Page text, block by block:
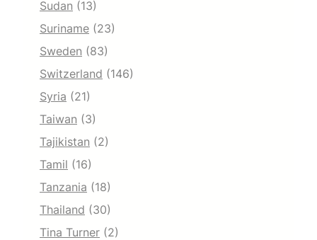
Sudan (13)
Suriname (23)
Sweden (83)
Switzerland (146)
Syria (21)
Taiwan (3)
Tajikistan (2)
Tamil (16)
Tanzania (18)
Thailand (30)
Tina Turner (2)